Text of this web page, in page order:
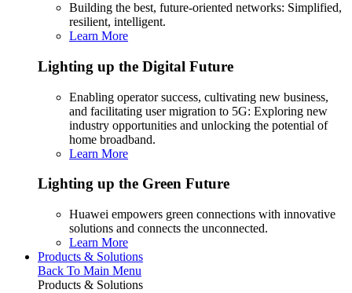
Building the best, future-oriented networks: Simplified,
resilient, intelligent.
Learn More
Lighting up the Digital Future
Enabling operator success, cultivating new business,
and facilitating user migration to 5G: Exploring new
industry opportunities and unlocking the potential of
home broadband.
Learn More
Lighting up the Green Future
Huawei empowers green connections with innovative
solutions and connects the unconnected.
Learn More
Products & Solutions
Back To Main Menu
Products & Solutions